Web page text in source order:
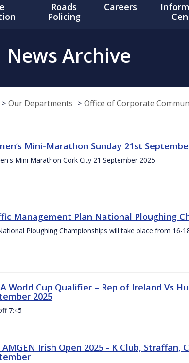
Roads
Policing
Careers
News Archive
Our Departments Office of Corporate
Mini-Marathon Sunday 21st
Mini Marathon Cork City 21 September 2025
Management Plan National Ploughing
Ploughing Championships will take place from 16-
World Cup Qualifier – Rep of Ireland Vs
2025
7:45
AMGEN Irish Open 2025 - K Club,